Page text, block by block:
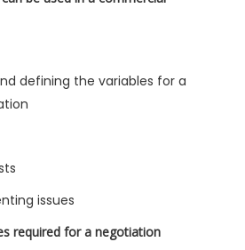
defining the variables for a
issues
required for a negotiation